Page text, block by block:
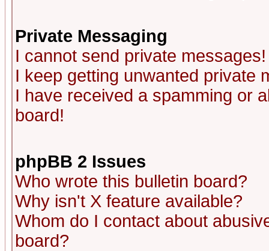
Private Messaging
I cannot send private messages!
I keep getting unwanted private
I have received a spamming or
board!
phpBB 2 Issues
Who wrote this bulletin board?
Why isn't X feature available?
Whom do I contact about
board?